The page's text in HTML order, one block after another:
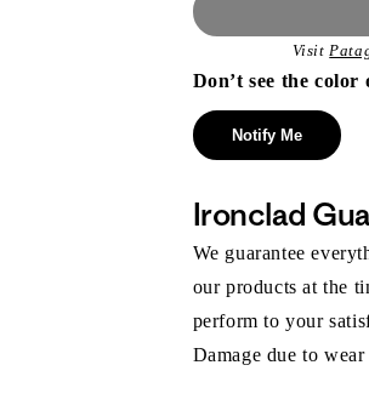
Visit
Don’t see the
Notify Me
Ironclad
We guarantee
our products at the
perform to your
Damage due to